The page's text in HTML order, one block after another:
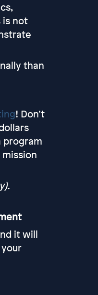
is not
than
! Don’t
program
it will